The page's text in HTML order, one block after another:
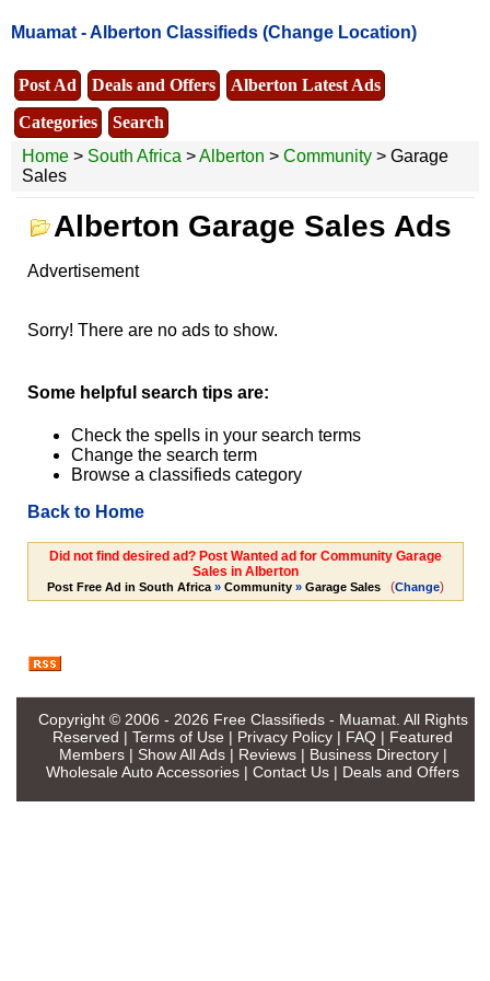
Muamat -Alberton Classifieds (Change Location)
Post Ad Deals and Offers
Alberton Latest Ads
Categories
Search
Home > South Africa >Alberton > Community > Garage
Sales
Alberton Garage Sales Ads
Advertisement
Sorry! There are no ads to show.
Some helpful search tips are:
Check the spells in your search terms
Change the search term
Browse a classifieds category
Back to Home
Did not find desired ad? Post Wanted ad for Community Garage
Sales in Alberton
Post Free Ad in South Africa» Community» Garage Sales (Change)
Copyright © 2006 - 2026 Free Classifieds - Muamat. All Rights
Reserved | Terms of Use | Privacy Policy | FAQ | Featured
Members| Show All Ads| Reviews| Business Directory|
Wholesale Auto Accessories | Contact Us | Deals and Offers